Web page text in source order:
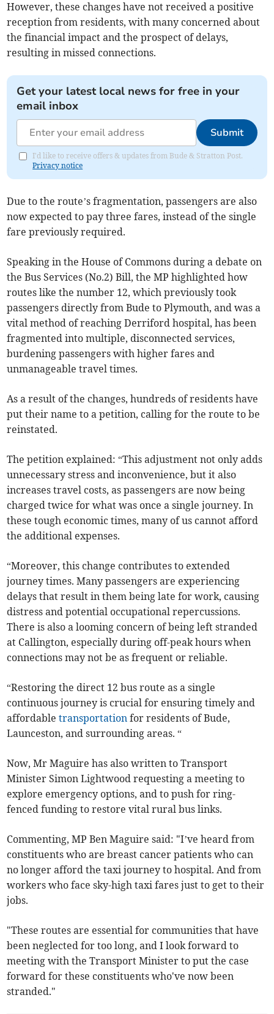
However, these changes have not received a positive
reception from residents, with many concerned about
the financial impact and the prospect of delays,
resulting in missed connections.
Get your latest local news for free in your
email inbox
Submit
I'd like to receive offers & updates from Bude & Stratton Post.
Privacy notice
Due to the route’s fragmentation, passengers are also
now expected to pay three fares, instead of the single
fare previously required.
Speaking in the House of Commons during a debate on
the Bus Services (No.2) Bill, the MP highlighted how
routes like the number 12, which previously took
passengers directly from Bude to Plymouth, and was a
vital method of reaching Derriford hospital, has been
fragmented into multiple, disconnected services,
burdening passengers with higher fares and
unmanageable travel times.
As a result of the changes, hundreds of residents have
put their name to a petition, calling for the route to be
reinstated.
The petition explained: “This adjustment not only adds
unnecessary stress and inconvenience, but it also
increases travel costs, as passengers are now being
charged twice for what was once a single journey. In
these tough economic times, many of us cannot afford
the additional expenses.
“Moreover, this change contributes to extended
journey times. Many passengers are experiencing
delays that result in them being late for work, causing
distress and potential occupational repercussions.
There is also a looming concern of being left stranded
at Callington, especially during off-peak hours when
connections may not be as frequent or reliable.
“Restoring the direct 12 bus route as a single
continuous journey is crucial for ensuring timely and
affordabletransportation for residents of Bude,
Launceston, and surrounding areas. “
Now, Mr Maguire has also written to Transport
Minister Simon Lightwood requesting a meeting to
explore emergency options, and to push for ring-
fenced funding to restore vital rural bus links.
Commenting, MP Ben Maguire said: "I’ve heard from
constituents who are breast cancer patients who can
no longer afford the taxi journey to hospital. And from
workers who face sky-high taxi fares just to get to their
jobs.
"These routes are essential for communities that have
been neglected for too long, and I look forward to
meeting with the Transport Minister to put the case
forward for these constituents who've now been
stranded."